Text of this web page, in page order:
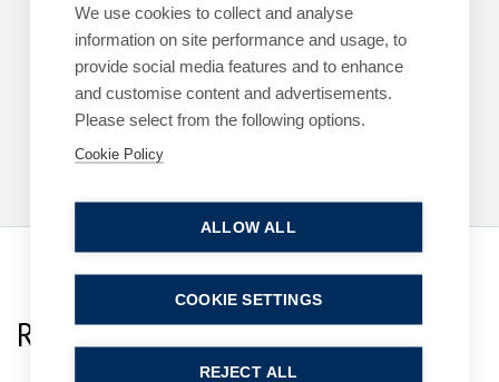
ARTICLES COMMERCIAL
King’s Speech – key announcements
13 May 2026| 2 min read
Read more
Related Team Specialists
We use cookies to collect and analyse
information on site performance and usage, to
provide social media features and to enhance
and customise content and advertisements.
Please select from the following options.
Cookie Policy
ALLOW ALL
REJECT ALL
COOKIE SETTINGS